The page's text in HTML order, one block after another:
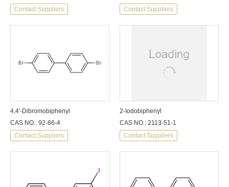
Contact Suppliers
Contact Suppliers
4,4'-Dibromobiphenyl
CAS NO.: 92-86-4
Contact Suppliers
2-Iodobiphenyl
CAS NO.: 2113-51-1
Contact Suppliers